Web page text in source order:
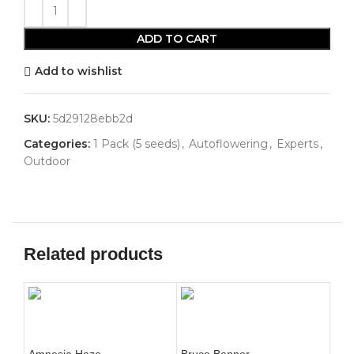
ADD TO CART
Add to wishlist
SKU: 5d29128ebb2d
Categories: 1 Pack (5 seeds) , Autoflowering , Experts,
Outdoor
Related products